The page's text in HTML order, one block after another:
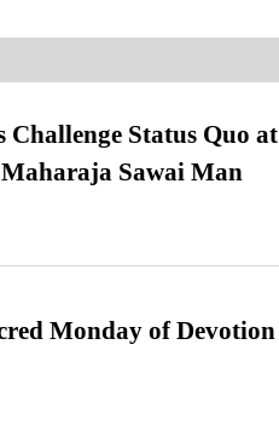
Status Quo at
Maharaja Sawai Man
Monday of Devotion